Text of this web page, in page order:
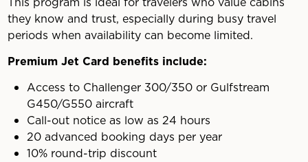
they know and trust, especially during busy travel
periods when availability can become limited.
Premium Jet Card benefits include:
Access to Challenger 300/350 or Gulfstream
G450/G550 aircraft
Call-out notice as low as 24 hours
20 advanced booking days per year
10% round-trip discount